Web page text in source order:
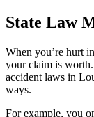
State Law
When you’re hurt
your claim is
accident laws in
ways.
For example, you